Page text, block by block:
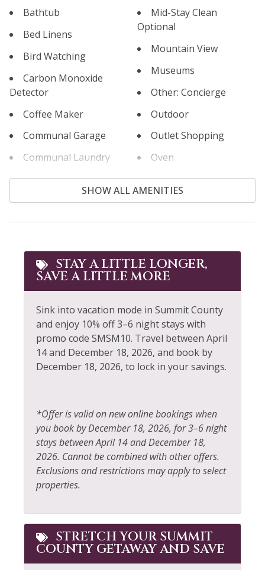
Bathtub
Bed Linens
Bird Watching
Carbon Monoxide
Detector
Coffee Maker
Communal Garage
Communal Laundry
Communal Pool
Cycling
Dining table
Dishwasher
Elevator
Extra Pillows &
Fireplace
Fishing
Fishing - Fly
Fishing - Freshwater
Fitness Center
Free wifi
Gas Fireplace
Mid-Stay Clean
Optional
Mountain View
Museums
Other: Concierge
Outdoor
Outlet Shopping
Oven
Paddle Boating
Paid Parking
Parking
Pool
Pool Table
Private Entrance
Private Living Room
Refrigerator
Resort
Sailing
Shampoo
Shopping
Sledding
Smoke Detector
SHOW ALL AMENITIES
STAY A LITTLE LONGER,
SAVE A LITTLE MORE
Sink into vacation mode in Summit County
and enjoy 10% off 3–6 night stays with
promo code SMSM10. Travel between April
14 and December 18, 2026, and book by
December 18, 2026, to lock in your savings.
*Offer is valid on new online bookings when
you book by December 18, 2026, for 3–6 night
stays between April 14 and December 18,
2026. Cannot be combined with other offers.
Exclusions and restrictions may apply to select
properties.
STRETCH YOUR SUMMIT
COUNTY GETAWAY AND SAVE